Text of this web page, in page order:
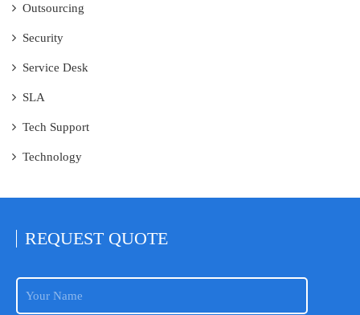
Outsourcing
Security
Service Desk
SLA
Tech Support
Technology
REQUEST QUOTE